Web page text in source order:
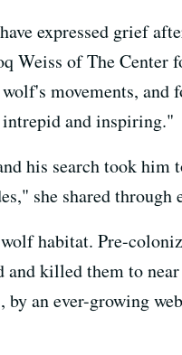
expressed grief
Weiss of The Center
movements, and
intrepid and inspiring."
his search took him
she shared through
habitat. Pre-
and killed them to
an ever-growing